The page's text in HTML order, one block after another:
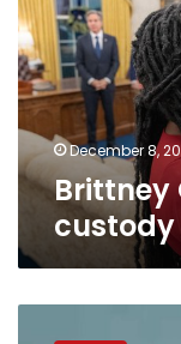
in
the
custody
of
US
officialsDecember 8,
Brittney
custody